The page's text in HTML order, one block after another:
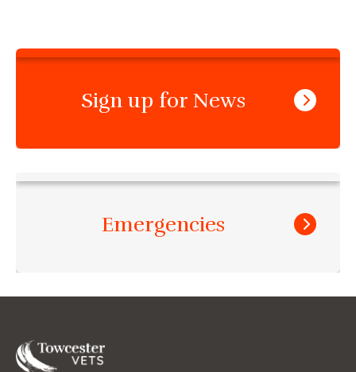
Sign up for News
Emergencies
Towcester